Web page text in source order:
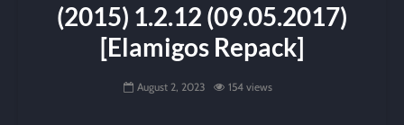
(2015) 1.2.12 (09.05.2017)
[Elamigos Repack]
August 2, 2023 154 views